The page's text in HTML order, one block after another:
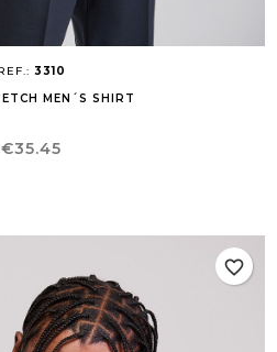
3310
MEN´S SHIRT
Price
€35.45
favorite_border